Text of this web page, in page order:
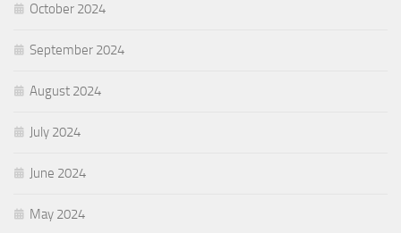
October 2024
September 2024
August 2024
July 2024
June 2024
May 2024